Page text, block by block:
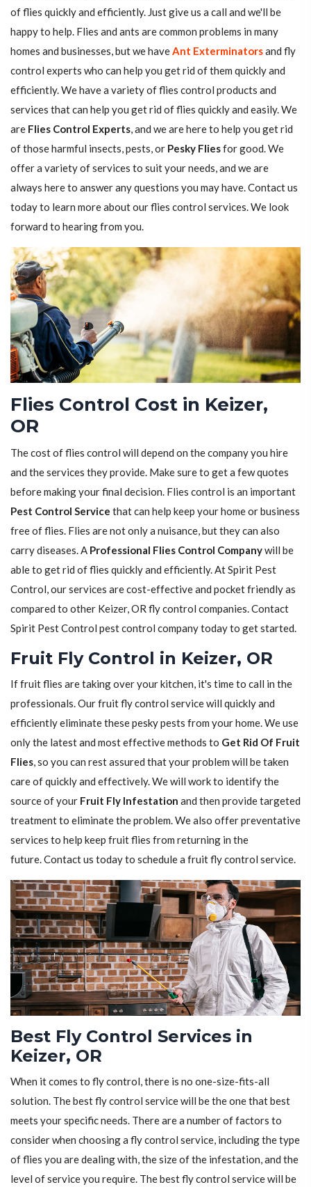
of flies quickly and efficiently. Just give us a call and we'll be
happy to help. Flies and ants are common problems in many
homes and businesses, but we haveAnt Exterminatorsand fly
control experts who can help you get rid of them quickly and
efficiently. We have a variety of flies control products and
services that can help you get rid of flies quickly and easily. We
are Flies Control Experts, and we are here to help you get rid
of those harmful insects, pests, or Pesky Fliesfor good. We
offer a variety of services to suit your needs, and we are
always here to answer any questions you may have. Contact us
today to learn more about our flies control services. We look
forward to hearing from you.
Flies Control Cost in Keizer,
OR
The cost of flies control will depend on the company you hire
and the services they provide. Make sure to get a few quotes
before making your final decision. Flies control is an important
Pest Control Service that can help keep your home or business
free of flies. Flies are not only a nuisance, but they can also
carry diseases. A Professional Flies Control Companywill be
able to get rid of flies quickly and efficiently. At Spirit Pest
Control, our services are cost-effective and pocket friendly as
compared to other Keizer, OR fly control companies. Contact
Spirit Pest Control pest control company today to get started.
Fruit Fly Control in Keizer, OR
If fruit flies are taking over your kitchen, it's time to call in the
professionals. Our fruit fly control service will quickly and
efficiently eliminate these pesky pests from your home. We use
only the latest and most effective methods to Get Rid Of Fruit
Flies, so you can rest assured that your problem will be taken
care of quickly and effectively. We will work to identify the
source of your Fruit Fly Infestation and then provide targeted
treatment to eliminate the problem. We also offer preventative
services to help keep fruit flies from returning in the
future. Contact us today to schedule a fruit fly control service.
Best Fly Control Services in
Keizer, OR
When it comes to fly control, there is no one-size-fits-all
solution. The best fly control service will be the one that best
meets your specific needs. There are a number of factors to
consider when choosing a fly control service, including the type
of flies you are dealing with, the size of the infestation, and the
level of service you require. The best fly control service will be